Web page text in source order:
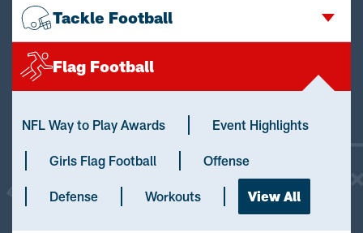
Tackle Football
Flag Football
NFL Way to Play Awards Event Highlights
Girls Flag Football Offense
Defense Workouts View All